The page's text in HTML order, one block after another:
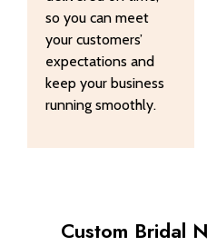
so you can meet
your customers’
expectations and
keep your business
running smoothly.
Custom Bridal